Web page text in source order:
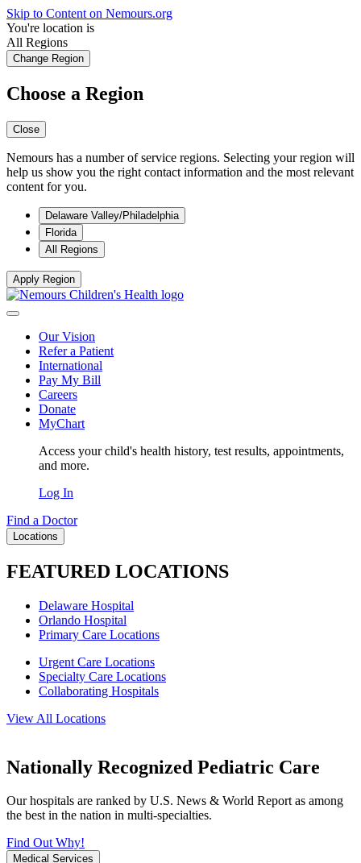
Skip to Content on Nemours.org
You're location is
All Regions
Change Region
Choose a Region
Close
Nemours has a number of service regions. Selecting your region will
help us show you the right contact information and the most relevant
content for you.
Delaware Valley/Philadelphia
Florida
All Regions
Apply Region
Our Vision
Refer a Patient
International
Pay My Bill
Careers
Donate
MyChart
Access your child's health history, test results, appointments,
and more.
Log In
Find a Doctor
Locations
FEATURED LOCATIONS
Delaware Hospital
Orlando Hospital
Primary Care Locations
Urgent Care Locations
Specialty Care Locations
Collaborating Hospitals
View All Locations
Nationally Recognized Pediatric Care
Our hospitals are ranked by U.S. News & World Report as among
the best in the nation in multi-specialties.
Find Out Why!
Medical Services